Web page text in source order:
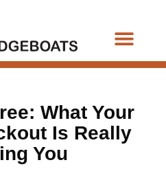
What Your
Is Really
You